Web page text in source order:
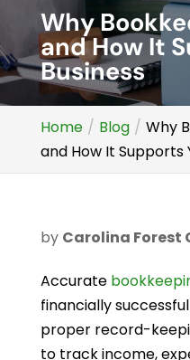
Why
and How It
Business
Home Blog
Why
and How It Supports
by Carolina Forest
Accurate
financially
proper record-
to track income,